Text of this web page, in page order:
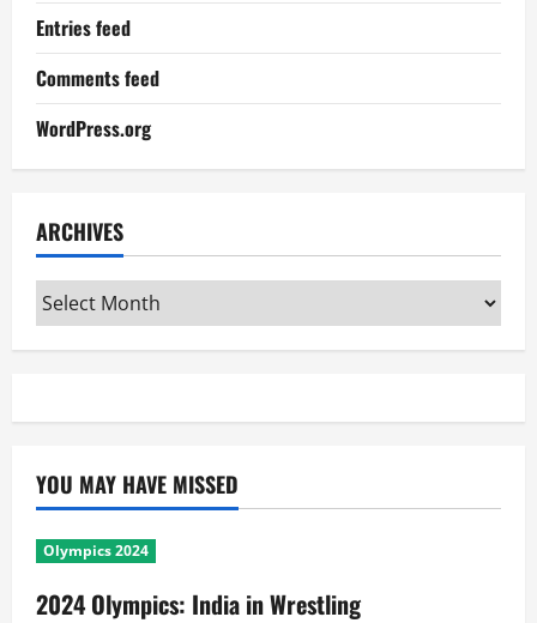
Entries feed
Comments feed
WordPress.org
ARCHIVES
Archives
YOU MAY HAVE MISSED
Olympics 2024
2024 Olympics: India in Wrestling